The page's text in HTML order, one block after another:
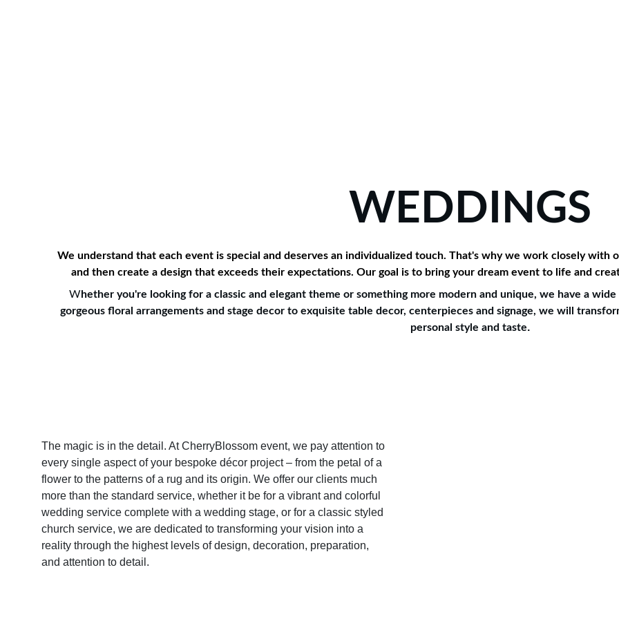
WEDDINGS
We understand that each event is special and deserves an individualized touch. That's why we work closely
and then create a design that exceeds their expectations. Our goal is to bring your dream event to life and
Whether you're looking for a classic and elegant theme or something more modern and unique, we have a
gorgeous floral arrangements and stage decor to exquisite table decor, centerpieces and signage, we will
personal style and taste.
The magic is in the detail. At CherryBlossom event, we pay attention to
every single aspect of your bespoke décor project – from the petal of a
flower to the patterns of a rug and its origin. We offer our clients much
more than the standard service, whether it be for a vibrant and colorful
wedding service complete with a wedding stage, or for a classic styled
church service, we are dedicated to transforming your vision into a
reality through the highest levels of design, decoration, preparation,
and attention to detail.